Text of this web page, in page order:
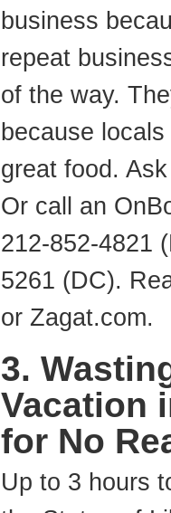
business
repeat
of the way.
because
great food.
Or call an
212-852-4821
5261 (DC).
or Zagat.com.
3.
Vacation
for No
Up to 3 hours